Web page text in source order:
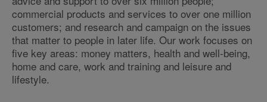
commercial products and services to over one million
customers; and research and campaign on the issues
that matter to people in later life. Our work focuses on
five key areas: money matters, health and well-being,
home and care, work and training and leisure and
lifestyle.